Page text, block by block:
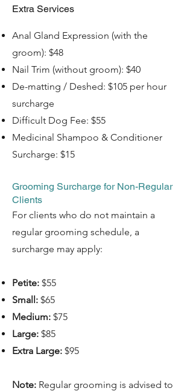
Extra Services
Anal Gland Expression (with the
groom): $48
Nail Trim (without groom): $40
De-matting / Deshed: $105 per hour
surcharge
Difficult Dog Fee: $55
Medicinal Shampoo & Conditioner
Surcharge: $15 ​​
Grooming Surcharge for Non-Regular
Clients
For clients who do not maintain a
regular grooming schedule, a
surcharge may apply:
Petite: $55
Small: $65
Medium: $75
Large: $85
Extra Large: $95
Note: Regular grooming is advised to